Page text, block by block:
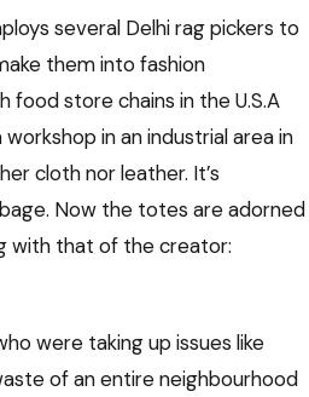
several Delhi rag pickers to
them into fashion
food store chains in the U.S.A
in an industrial area in
cloth nor leather. It’s
Now the totes are adorned
with that of the creator:
were taking up issues like
of an entire neighbourhood